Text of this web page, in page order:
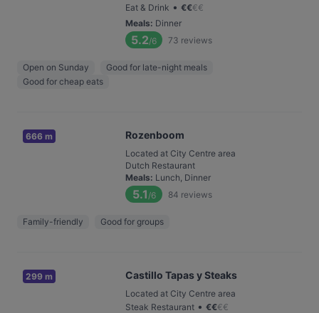
Eat & Drink • €€€€
Meals: Dinner
5.2/6 73 reviews
Open on Sunday
Good for late-night meals
Good for cheap eats
666 m Rozenboom
Located at City Centre area
Dutch Restaurant
Meals: Lunch, Dinner
5.1 /6 84 reviews
Family-friendly Good for groups
299 m Castillo Tapas y Steaks
Located at City Centre area
Steak Restaurant • €€€€